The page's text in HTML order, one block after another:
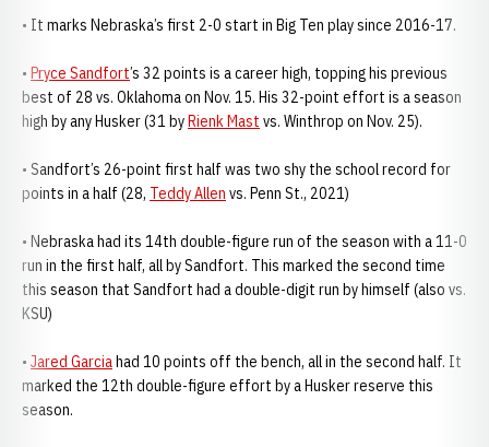
• It marks Nebraska’s first 2-0 start in Big Ten play since 2016-17.
• Pryce Sandfort’s 32 points is a career high, topping his previous
best of 28 vs. Oklahoma on Nov. 15. His 32-point effort is a season
high by any Husker (31 byRienk Mast vs. Winthrop on Nov. 25).
• Sandfort’s 26-point first half was two shy the school record for
points in a half (28, Teddy Allen vs. Penn St., 2021)
• Nebraska had its 14th double-figure run of the season with a 11-0
run in the first half, all by Sandfort. This marked the second time
this season that Sandfort had a double-digit run by himself (also vs.
KSU)
• Jared Garciahad 10 points off the bench, all in the second half. It
marked the 12th double-figure effort by a Husker reserve this
season.